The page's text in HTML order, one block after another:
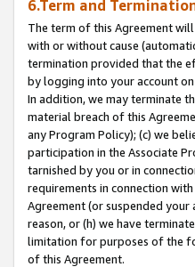
6.Term and
The term of this Agreement
with or without cause
termination provided that the
by logging into your account
In addition, we may terminate
material breach of this
any Program Policy); (c) we
participation in the Associate
tarnished by you or in
requirements in connection
Agreement (or suspended
reason, or (h) we have
limitation for purposes of the
of this Agreement.